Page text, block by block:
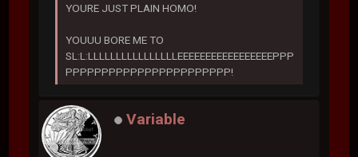
YOURE JUST PLAIN HOMO!
YOUUU BORE ME TO
SL:L:LLLLLLLLLLLLLLLLEEEEEEEEEEEEEEEEEPPP
PPPPPPPPPPPPPPPPPPPPPPP!
Variable